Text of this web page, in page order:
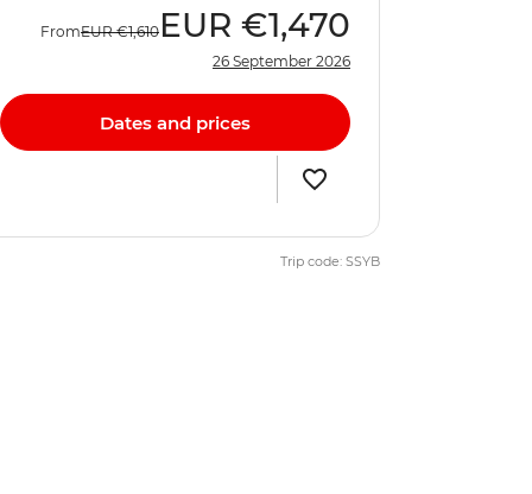
FromEUR €1,610 EUR €1,470
26 September 2026
Dates and prices
Trip code: SSYB